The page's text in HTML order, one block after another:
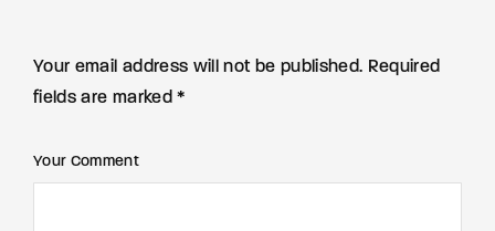
Your email address will not be published. Required
fields are marked *
Your Comment